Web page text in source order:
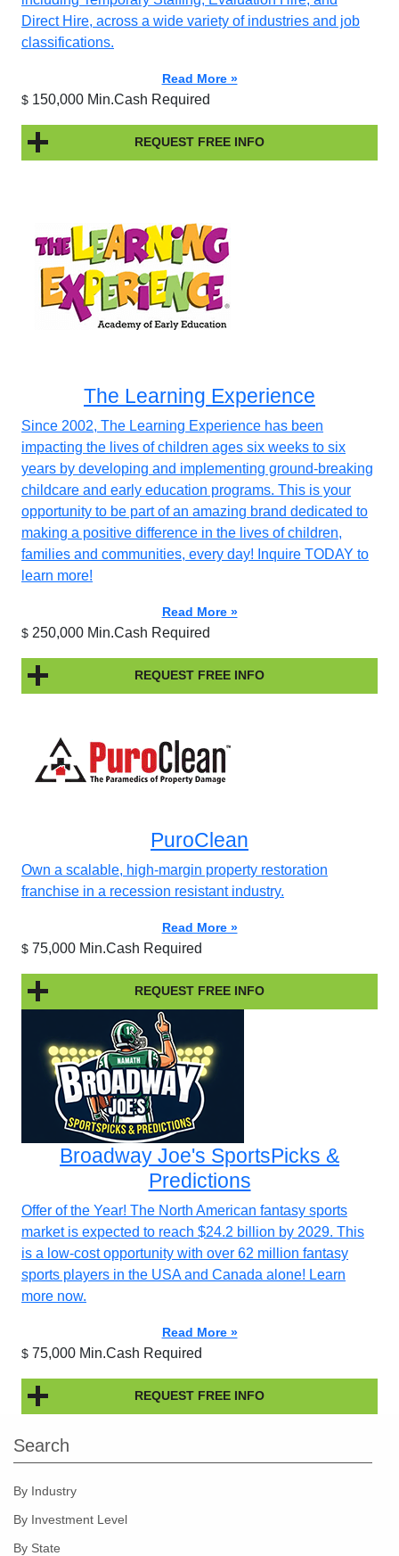
Direct Hire, across a wide variety of industries and job
classifications.
Read More »
$ 150,000 Min.Cash Required
REQUEST FREE INFO
The Learning Experience
Since 2002, The Learning Experience has been
impacting the lives of children ages six weeks to six
years by developing and implementing ground-breaking
childcare and early education programs. This is your
opportunity to be part of an amazing brand dedicated to
making a positive difference in the lives of children,
families and communities, every day! Inquire TODAY to
learn more!
Read More »
$ 250,000 Min.Cash Required
REQUEST FREE INFO
PuroClean
Own a scalable, high-margin property restoration
franchise in a recession resistant industry.
Read More »
$ 75,000 Min.Cash Required
REQUEST FREE INFO
Broadway Joe's SportsPicks &
Predictions
Offer of the Year! The North American fantasy sports
market is expected to reach $24.2 billion by 2029. This
is a low-cost opportunity with over 62 million fantasy
sports players in the USA and Canada alone! Learn
more now.
Read More »
$ 75,000 Min.Cash Required
REQUEST FREE INFO
Search
By Industry
By Investment Level
By State